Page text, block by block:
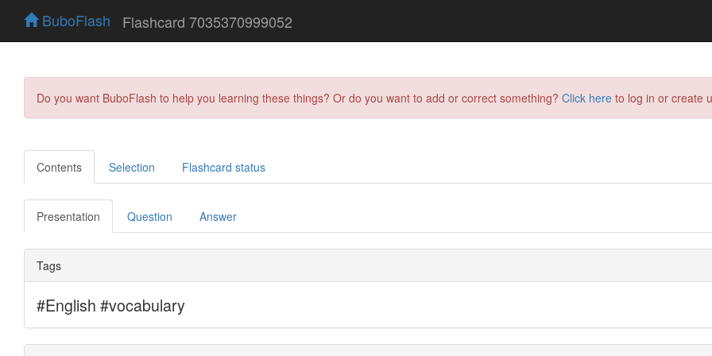
BuboFlash Flashcard 7035370999052
Do you want BuboFlash to help you learning these things? Or do you want to add or correct something? Click here to log in or create
Contents Selection Flashcard status
Presentation Question Answer